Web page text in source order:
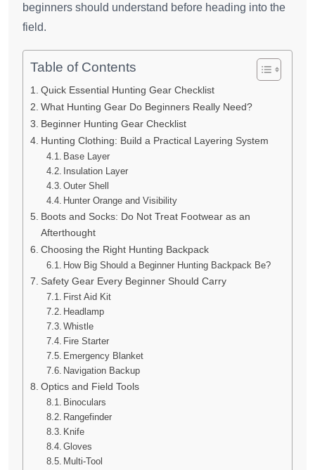
beginners should understand before heading into the
field.
Table of Contents
Quick Essential Hunting Gear Checklist
What Hunting Gear Do Beginners Really Need?
Beginner Hunting Gear Checklist
Hunting Clothing: Build a Practical Layering System
Base Layer
Insulation Layer
Outer Shell
Hunter Orange and Visibility
Boots and Socks: Do Not Treat Footwear as an
Afterthought
Choosing the Right Hunting Backpack
How Big Should a Beginner Hunting Backpack Be?
Safety Gear Every Beginner Should Carry
First Aid Kit
Headlamp
Whistle
Fire Starter
Emergency Blanket
Navigation Backup
Optics and Field Tools
Binoculars
Rangefinder
Knife
Gloves
Multi-Tool